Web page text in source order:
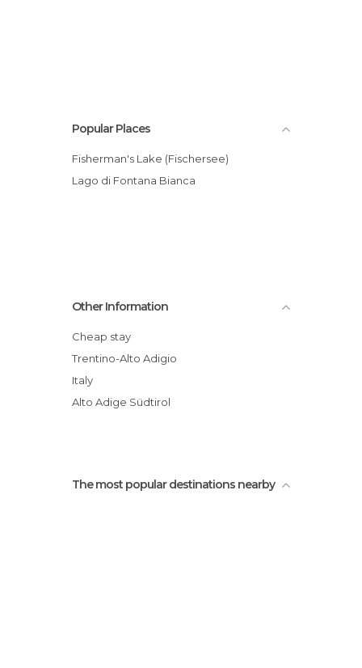
Popular Places
Fisherman's Lake (Fischersee)
Lago di Fontana Bianca
Other Information
Cheap stay
Trentino-Alto Adigio
Italy
Alto Adige Südtirol
The most popular destinations nearby